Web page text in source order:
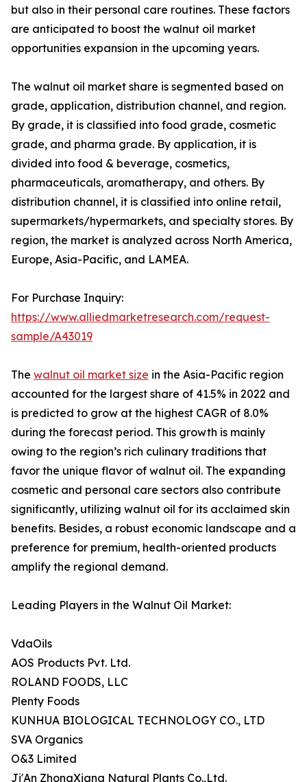
but also in their personal care routines. These factors
are anticipated to boost the walnut oil market
opportunities expansion in the upcoming years.
The walnut oil market share is segmented based on
grade, application, distribution channel, and region.
By grade, it is classified into food grade, cosmetic
grade, and pharma grade. By application, it is
divided into food & beverage, cosmetics,
pharmaceuticals, aromatherapy, and others. By
distribution channel, it is classified into online retail,
supermarkets/hypermarkets, and specialty stores. By
region, the market is analyzed across North America,
Europe, Asia-Pacific, and LAMEA.
For Purchase Inquiry:
https://www.alliedmarketresearch.com/request-
sample/A43019
The walnut oil market size in the Asia-Pacific region
accounted for the largest share of 41.5% in 2022 and
is predicted to grow at the highest CAGR of 8.0%
during the forecast period. This growth is mainly
owing to the region’s rich culinary traditions that
favor the unique flavor of walnut oil. The expanding
cosmetic and personal care sectors also contribute
significantly, utilizing walnut oil for its acclaimed skin
benefits. Besides, a robust economic landscape and a
preference for premium, health-oriented products
amplify the regional demand.
Leading Players in the Walnut Oil Market:
VdaOils
AOS Products Pvt. Ltd.
ROLAND FOODS, LLC
Plenty Foods
KUNHUA BIOLOGICAL TECHNOLOGY CO., LTD
SVA Organics
O&3 Limited
Ji'An ZhongXiang Natural Plants Co.,Ltd.